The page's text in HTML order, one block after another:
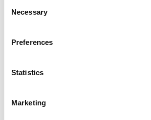
Selection
Necessary
Preferences
Statistics
Marketing